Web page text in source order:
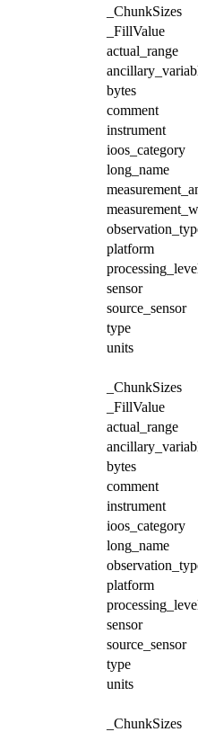
_ChunkSizes
_FillValue
actual_range
bytes
comment
instrument
ioos_category
long_name
platform
sensor
source_sensor
type
units
_ChunkSizes
_FillValue
actual_range
bytes
comment
instrument
ioos_category
long_name
platform
sensor
source_sensor
type
units
_ChunkSizes